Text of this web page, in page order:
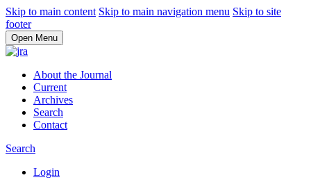
Skip to main content Skip to main navigation menu Skip to site
footer
Open Menu
About the Journal
Current
Archives
Search
Contact
Search
Login